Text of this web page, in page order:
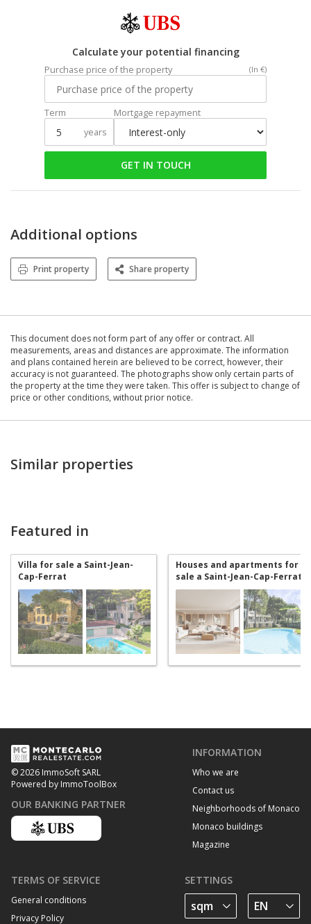
Calculate your potential financing
Purchase price of the property (In €)
Term
years
Mortgage repayment
GET IN TOUCH
Additional options
Print property Share property
This document does not form part of any offer or contract. All
measurements, areas and distances are approximate. The information
and plans contained herein are believed to be correct, however, their
accuracy is not guaranteed. The photographs show only certain parts of
the property at the time they were taken. This offer is subject to change of
price or other conditions, without prior notice.
Similar properties
Featured in
Villa for sale a Saint-Jean-
Cap-Ferrat
Houses and apartments for
sale a Saint-Jean-Cap-Ferrat
© 2026 ImmoSoft SARL
Powered by ImmoToolBox
OUR BANKING PARTNER
INFORMATION
Who we are
Contact us
Neighborhoods of Monaco
Monaco buildings
Magazine
TERMS OF SERVICE
General conditions
Privacy Policy
SETTINGS